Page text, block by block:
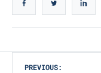
Post
PREVIOUS: